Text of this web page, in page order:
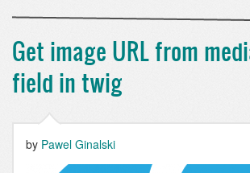
be
using
Simple
XML
sitemap
Get image URL from
field in twig
by Pawel Ginalski